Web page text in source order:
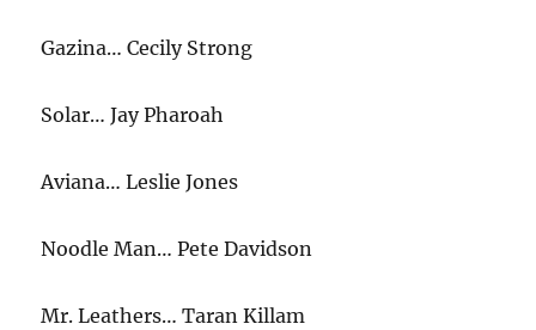
Gazina… Cecily Strong
Solar… Jay Pharoah
Aviana… Leslie Jones
Noodle Man… Pete Davidson
Mr. Leathers… Taran Killam